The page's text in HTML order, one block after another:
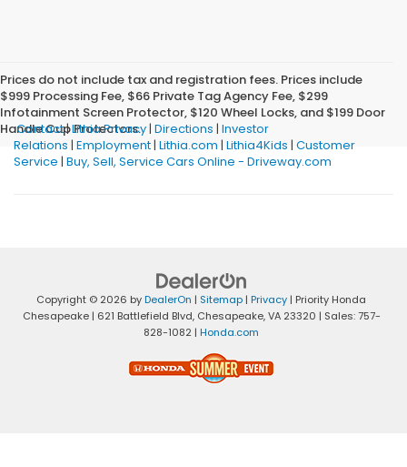
Prices do not include tax and registration fees. Prices include
$999 Processing Fee, $66 Private Tag Agency Fee, $299
Infotainment Screen Protector, $120 Wheel Locks, and $199 Door
Handle Cup Protectors.
Contact|Lithia Privacy| Directions | Investor
Relations | Employment| Lithia.com | Lithia4Kids | Customer
Service | Buy, Sell, Service Cars Online - Driveway.com
Copyright © 2026 byDealerOn | Sitemap | Privacy | Priority Honda
Chesapeake| 621 Battlefield Blvd,Chesapeake,VA23320 | Sales:757-
828-1082 | Honda.com